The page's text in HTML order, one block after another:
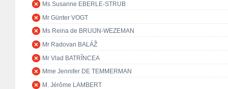
Ms Susanne EBERLE-STRUB
Mr Günter VOGT
Ms Reina de BRUIJN-WEZEMAN
Mr Radovan BALÁŽ
Mr Vlad BATRÎNCEA
Mme Jennifer DE TEMMERMAN
M. Jérôme LAMBERT